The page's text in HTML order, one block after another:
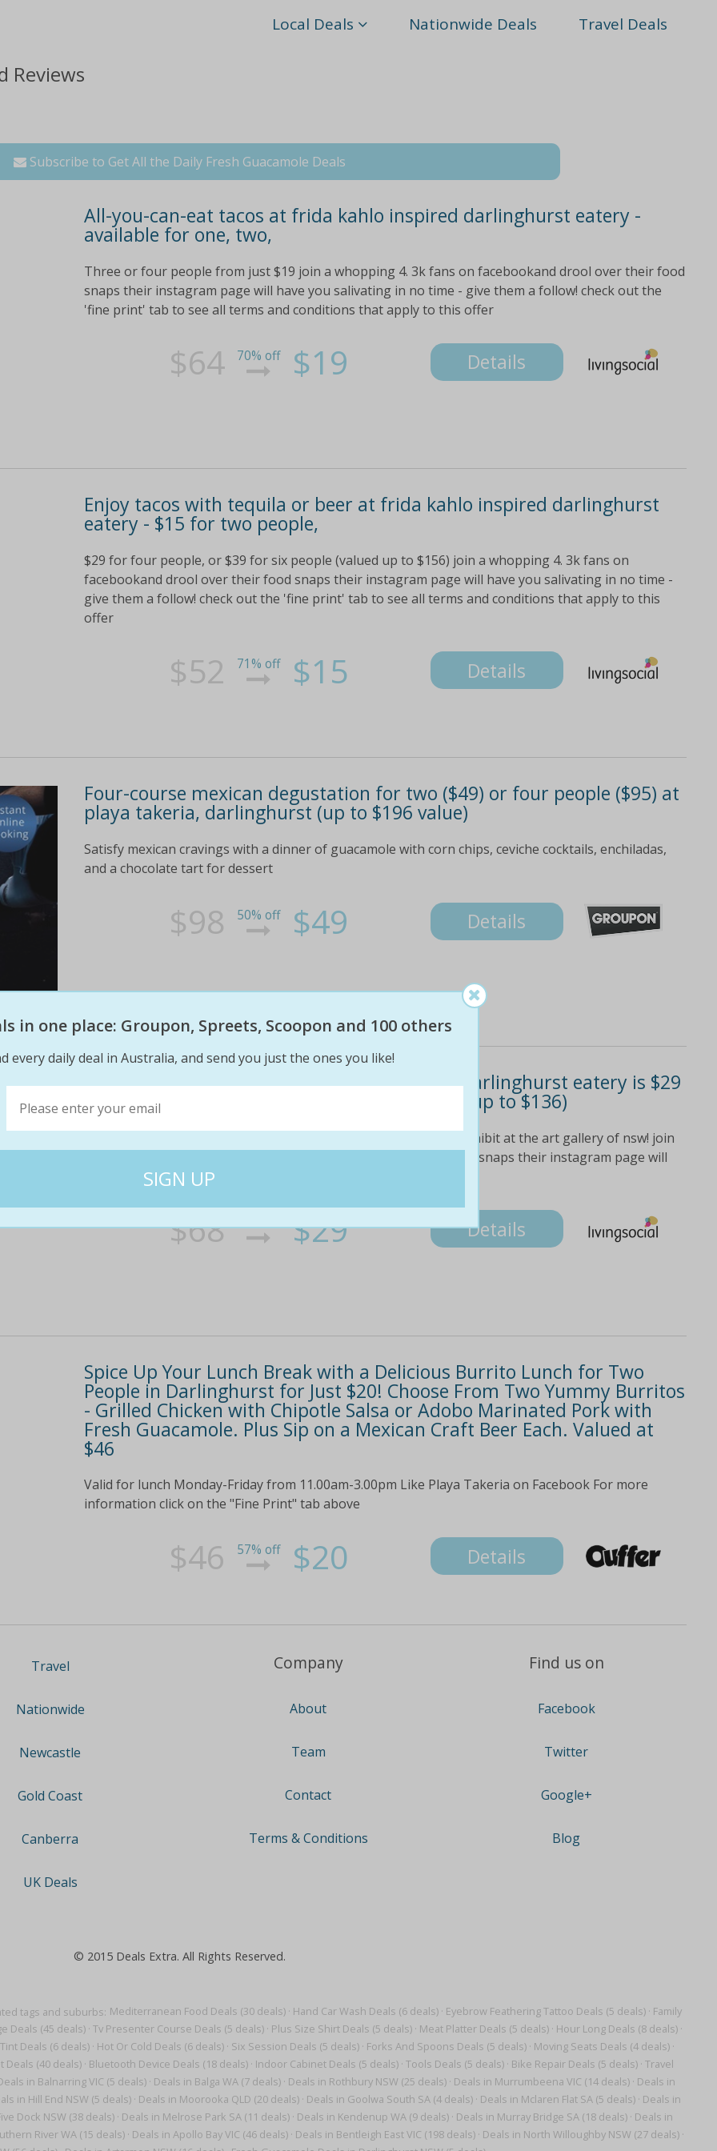
Local Deals Nationwide Deals Travel Deals
tags and suburbs: Mediterranean Food Deals (30 deals)· Hand Car Wash Deals (6 deals)· Eyebrow Feathering Tattoo Deals (5 deals)· Family
Deals (45 deals)· Tv Presenter Course Deals (5 deals)· Plus Size Shirt Deals (5 deals)· Meat Platter Deals (5 deals)· Hour Long Deals (8 deals)·
Deals (6 deals) · Hot Or Cold Deals (6 deals) · Six Session Deals (5 deals) · Forks And Spoons Deals (5 deals) · Moving Seats Deals (4 deals) ·
Deals (40 deals) · Bluetooth Device Deals (18 deals) · Indoor Cabinet Deals (5 deals) · Tools Deals (5 deals) · Bike Repair Deals (5 deals) · Travel
in Balnarring VIC (5 deals) · Deals in Balga WA (7 deals) · Deals in Rothbury NSW (25 deals) · Deals in Murrumbeena VIC (14 deals) · Deals in
in Hill End NSW (5 deals) · Deals in Moorooka QLD (20 deals) · Deals in Goolwa South SA (4 deals) · Deals in Mclaren Flat SA (5 deals) · Deals in
Dock NSW (38 deals)· Deals in Melrose Park SA (11 deals)· Deals in Kendenup WA (9 deals)· Deals in Murray Bridge SA (18 deals)· Deals in
River WA (15 deals)· Deals in Apollo Bay VIC (46 deals)· Deals in Bentleigh East VIC (198 deals)· Deals in North Willoughby NSW (27 deals)·
Reviews
Subscribe to Get All the Daily Fresh Guacamole Deals
All-you-can-eat tacos at frida kahlo inspired darlinghurst eatery -
available for one, two,
Three or four people from just $19 join a whopping 4. 3k fans on facebookand drool over their food
snaps their instagram page will have you salivating in no time - give them a follow! check out the
'fine print' tab to see all terms and conditions that apply to this offer
$64 70% off $19 Details
Enjoy tacos with tequila or beer at frida kahlo inspired darlinghurst
eatery - $15 for two people,
$29 for four people, or $39 for six people (valued up to $156) join a whopping 4. 3k fans on
facebookand drool over their food snaps their instagram page will have you salivating in no time -
give them a follow! check out the 'fine print' tab to see all terms and conditions that apply to this
offer
$52 71% off $15 Details
Four-course mexican degustation for two ($49) or four people ($95) at
playa takeria, darlinghurst (up to $196 value)
Satisfy mexican cravings with a dinner of guacamole with corn chips, ceviche cocktails, enchiladas,
and a chocolate tart for dessert
$98 50% off $49 Details
Mexican degustation in frida kahlo-inspired darlinghurst eatery is $29
for two people or $55 for four people (valued up to $136)
The only way to eat after seeing the frida kahlo & diego rivera exhibit at the art gallery of nsw! join
over a whopping 4. 3k fans on facebookand drool over their food snaps their instagram page will
have you salivating in no time -
$68 $29 Details
Spice Up Your Lunch Break with a Delicious Burrito Lunch for Two
People in Darlinghurst for Just $20! Choose From Two Yummy Burritos
- Grilled Chicken with Chipotle Salsa or Adobo Marinated Pork with
Fresh Guacamole. Plus Sip on a Mexican Craft Beer Each. Valued at
$46
Valid for lunch Monday-Friday from 11.00am-3.00pm Like Playa Takeria on Facebook For more
information click on the "Fine Print" tab above
$46 57% off $20 Details
Travel
Nationwide
Newcastle
Gold Coast
Canberra
UK Deals
Company
About
Team
Contact
Terms & Conditions
Find us on
Facebook
Twitter
Google+
Blog
© 2015 Deals Extra. All Rights Reserved.
in one place: Groupon, Spreets, Scoopon and 100 others
every daily deal in Australia, and send you just the ones you like!